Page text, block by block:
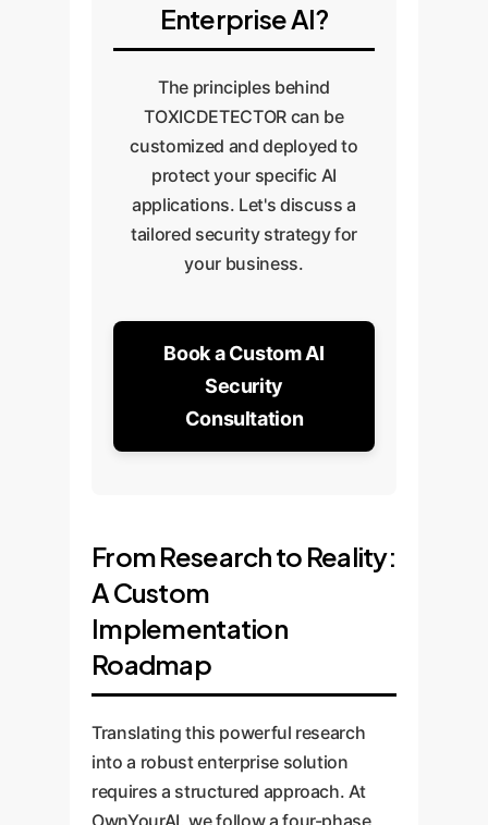
Enterprise AI?
The principles behind
TOXICDETECTOR can be
customized and deployed to
protect your specific AI
applications. Let's discuss a
tailored security strategy for
your business.
Book a Custom AI
Security
Consultation
From Research to Reality:
A Custom
Implementation
Roadmap
Translating this powerful research
into a robust enterprise solution
requires a structured approach. At
OwnYourAI, we follow a four-phase